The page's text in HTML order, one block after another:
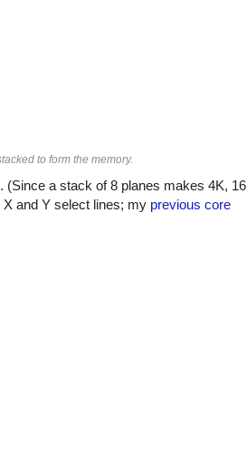
to form the memory.
(Since a stack of 8 planes makes 4K, 16
and Y select lines; my previous core